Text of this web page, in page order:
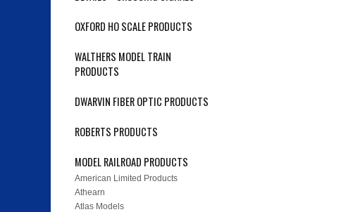
OXFORD HO SCALE PRODUCTS
WALTHERS MODEL TRAIN
PRODUCTS
DWARVIN FIBER OPTIC PRODUCTS
ROBERTS PRODUCTS
MODEL RAILROAD PRODUCTS
American Limited Products
Athearn
Atlas Models